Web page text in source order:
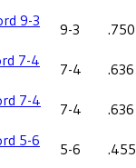
9-3
9-3
.750
7-4
7-4
.636
7-4
7-4
.636
5-6
5-6
.455